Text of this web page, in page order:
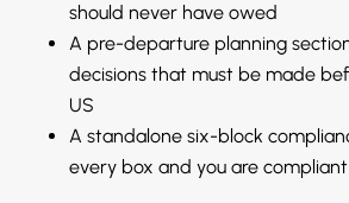
should never have owed
A pre-departure planning
decisions that must be made
US
A standalone six-block
every box and you are compliant